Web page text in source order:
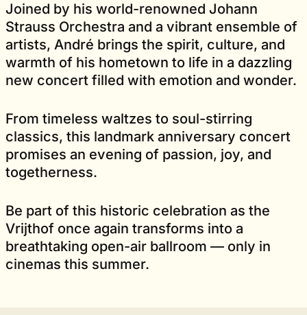
Joined by his world-renowned Johann
Strauss Orchestra and a vibrant ensemble of
artists, André brings the spirit, culture, and
warmth of his hometown to life in a dazzling
new concert filled with emotion and wonder.
From timeless waltzes to soul-stirring
classics, this landmark anniversary concert
promises an evening of passion, joy, and
togetherness.
Be part of this historic celebration as the
Vrijthof once again transforms into a
breathtaking open-air ballroom — only in
cinemas this summer.